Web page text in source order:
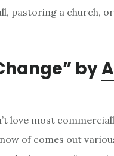
pastoring a church,
by
love most
of comes out